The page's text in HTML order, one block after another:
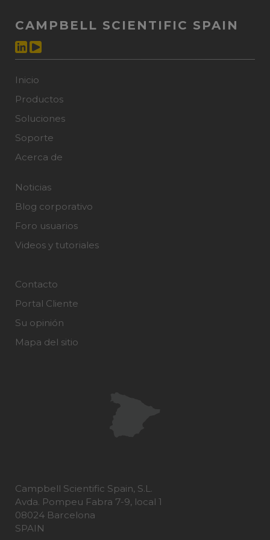
CAMPBELL SCIENTIFIC SPAIN
Inicio
Productos
Soluciones
Soporte
Acerca de
Noticias
Blog corporativo
Foro usuarios
Videos y tutoriales
Contacto
Portal Cliente
Su opinión
Mapa del sitio
Campbell Scientific Spain, S.L.
Avda. Pompeu Fabra 7-9, local 1
08024 Barcelona
SPAIN